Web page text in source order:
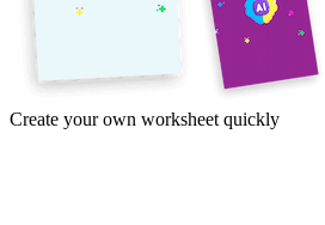
Create your own worksheet quickly